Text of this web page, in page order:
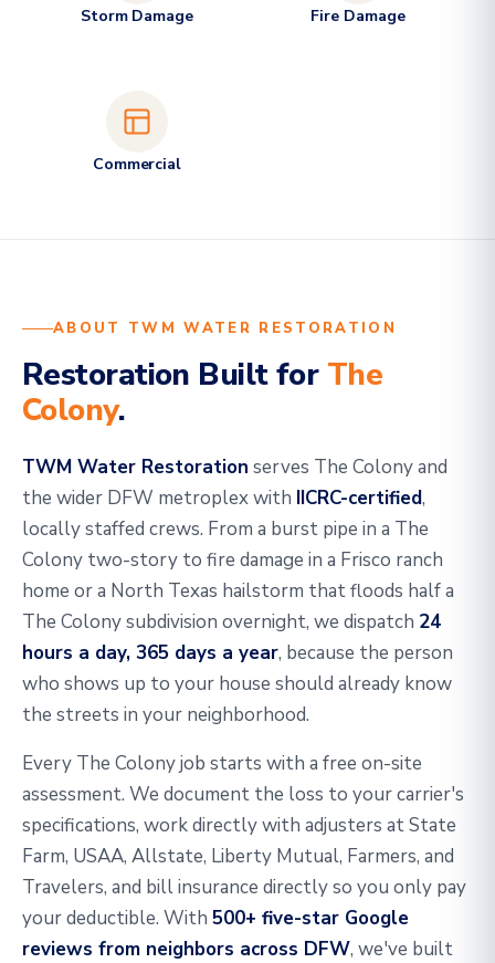
Storm Damage Fire Damage
Commercial
ABOUT TWM WATER RESTORATION
Restoration Built for The
Colony.
TWM Water Restoration serves The Colony and
the wider DFW metroplex with IICRC-certified,
locally staffed crews. From a burst pipe in a The
Colony two-story to fire damage in a Frisco ranch
home or a North Texas hailstorm that floods half a
The Colony subdivision overnight, we dispatch 24
hours a day, 365 days a year, because the person
who shows up to your house should already know
the streets in your neighborhood.
Every The Colony job starts with a free on-site
assessment. We document the loss to your carrier's
specifications, work directly with adjusters at State
Farm, USAA, Allstate, Liberty Mutual, Farmers, and
Travelers, and bill insurance directly so you only pay
your deductible. With 500+ five-star Google
reviews from neighbors across DFW, we've built